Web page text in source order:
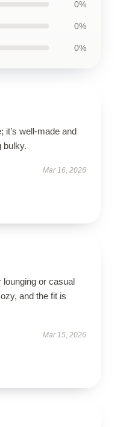
0%
0%
0%
it’s well-made and
bulky.
Mar 16, 2026
lounging or casual
and the fit is
Mar 15, 2026